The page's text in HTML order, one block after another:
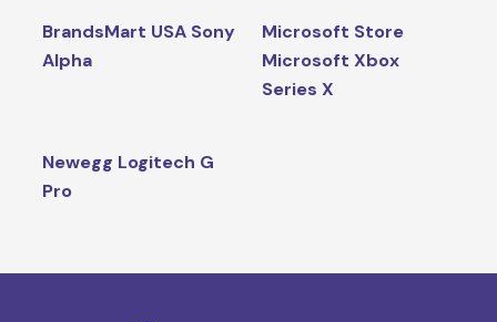
BrandsMart USA Sony
Alpha
Microsoft Store
Microsoft Xbox
Series X
Newegg Logitech G
Pro